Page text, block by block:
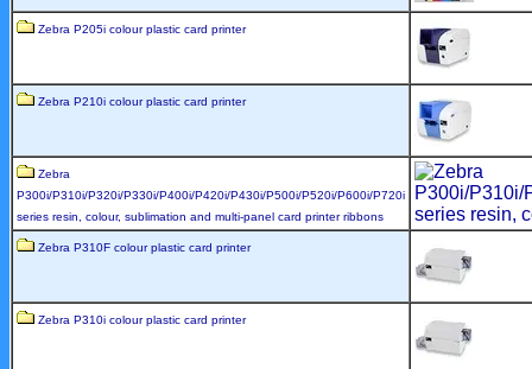
Zebra P205i colour plastic card printer
Zebra P210i colour plastic card printer
Zebra
P300i/P310i/P320i/P330i/P400i/P420i/P430i/P500i/P520i/P600i/P720i
series resin, colour, sublimation and multi-panel card printer ribbons
Zebra P310F colour plastic card printer
Zebra P310i colour plastic card printer